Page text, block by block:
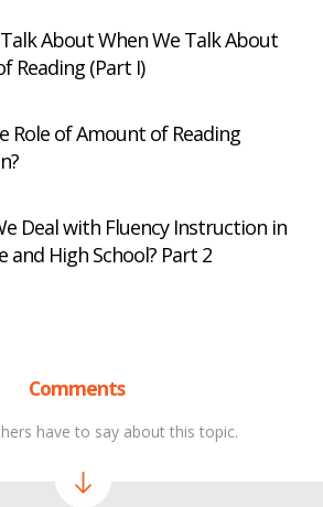
About When We Talk About
Reading (Part I)
Role of Amount of Reading
Deal with Fluency Instruction in
and High School? Part 2
Comments
have to say about this topic.